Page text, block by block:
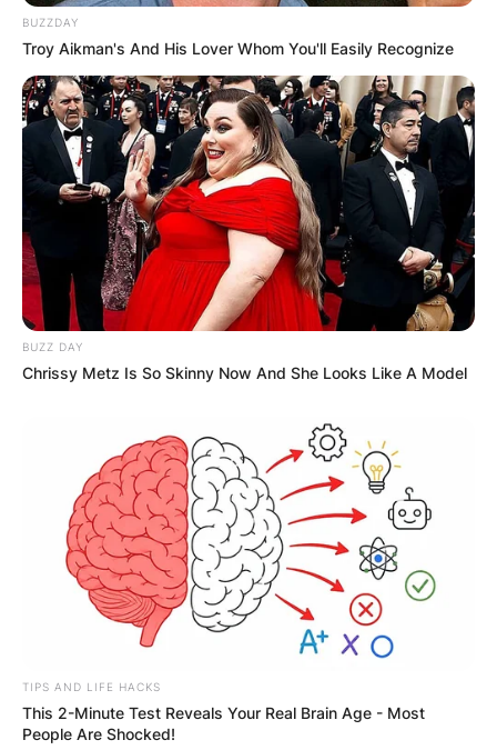
BUZZDAY
Troy Aikman's And His Lover Whom You'll Easily Recognize
BUZZ DAY
Chrissy Metz Is So Skinny Now And She Looks Like A Model
TIPS AND LIFE HACKS
This 2-Minute Test Reveals Your Real Brain Age - Most
People Are Shocked!